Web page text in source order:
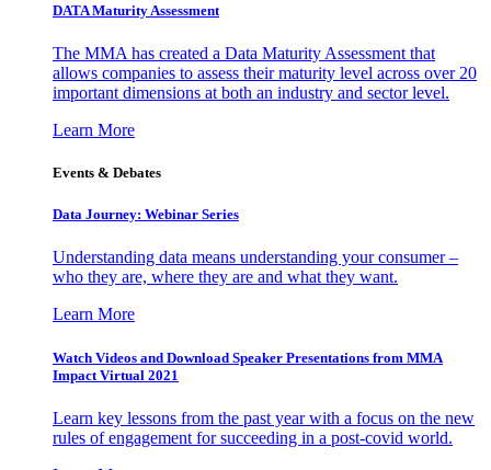
DATA Maturity Assessment
The MMA has created a Data Maturity Assessment that
allows companies to assess their maturity level across over 20
important dimensions at both an industry and sector level.
Learn More
Events & Debates
Data Journey: Webinar Series
Understanding data means understanding your consumer –
who they are, where they are and what they want.
Learn More
Watch Videos and Download Speaker Presentations from MMA
Impact Virtual 2021
Learn key lessons from the past year with a focus on the new
rules of engagement for succeeding in a post-covid world.